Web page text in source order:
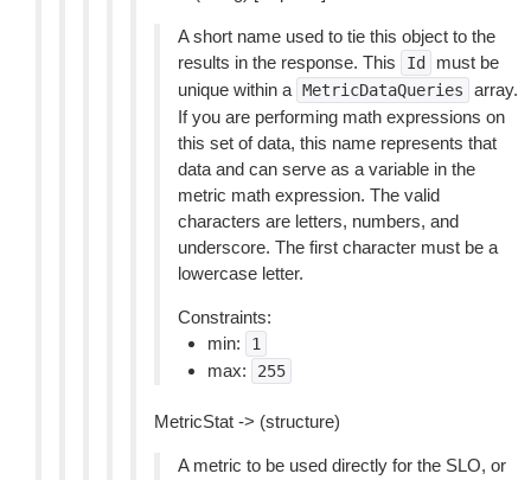
A short name used to tie this object to the
results in the response. This
Id
must be
unique within a MetricDataQueries
array.
If you are performing math expressions on
this set of data, this name represents that
data and can serve as a variable in the
metric math expression. The valid
characters are letters, numbers, and
underscore. The first character must be a
lowercase letter.
Constraints:
min:
1
max: 255
MetricStat -> (structure)
A metric to be used directly for the SLO, or